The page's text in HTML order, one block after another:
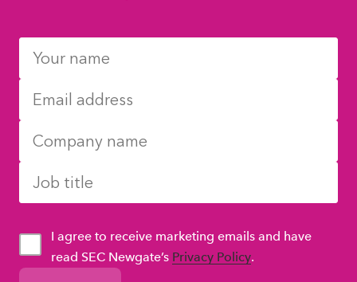
GDPR
I agree to receive marketing emails and have
read SEC Newgate’s Privacy Policy.